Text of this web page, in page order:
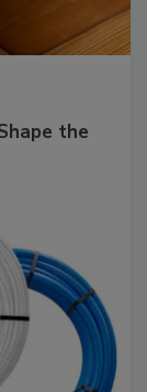
the